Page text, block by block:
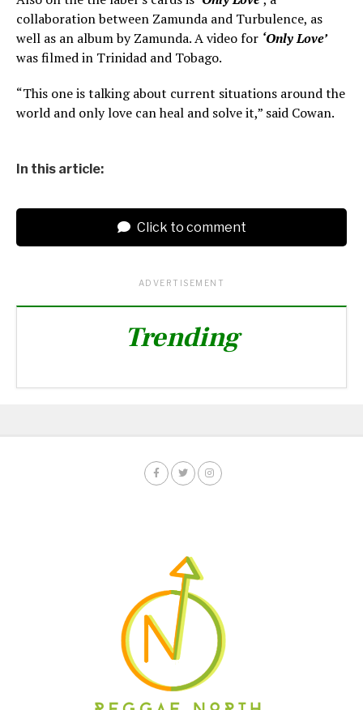
collaboration between Zamunda and Turbulence, as
well as an album by Zamunda. A video for ‘Only Love’
was filmed in Trinidad and Tobago.
“This one is talking about current situations around the
world and only love can heal and solve it,” said Cowan.
In this article:
Click to comment
ADVERTISEMENT
Trending